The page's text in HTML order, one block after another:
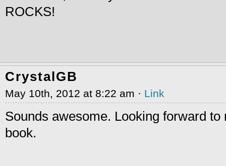
ROCKS!
CrystalGB
May 10th, 2012 at 8:22 am · Link
Sounds awesome. Looking forward to
book.